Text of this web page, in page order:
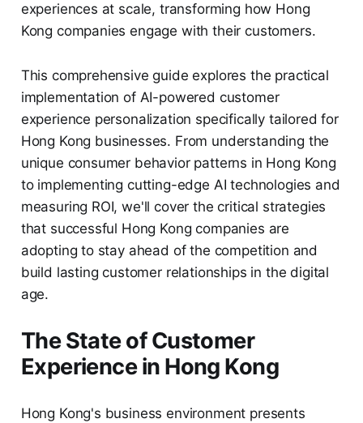
experiences at scale, transforming how Hong
Kong companies engage with their customers.
This comprehensive guide explores the practical
implementation of AI-powered customer
experience personalization specifically tailored for
Hong Kong businesses. From understanding the
unique consumer behavior patterns in Hong Kong
to implementing cutting-edge AI technologies and
measuring ROI, we'll cover the critical strategies
that successful Hong Kong companies are
adopting to stay ahead of the competition and
build lasting customer relationships in the digital
age.
The State of Customer
Experience in Hong Kong
Hong Kong's business environment presents